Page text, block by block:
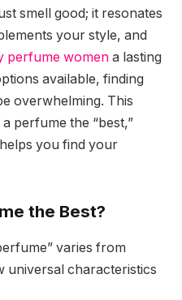
smell good; it resonates
your style, and
perfume women a lasting
available, finding
overwhelming. This
perfume the “best,”
you find your
the Best?
varies from
universal characteristics